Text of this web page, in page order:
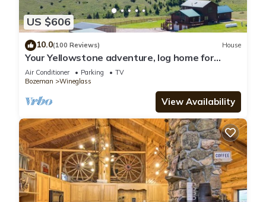
US $606
10.0(100 Reviews) House
Your Yellowstone adventure, log home for
extended families, spectacular views
Air Conditioner Parking
TV
Bozeman
Wineglass
View Availability